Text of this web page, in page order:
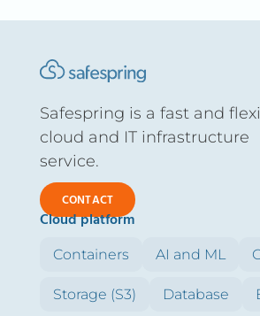
Safespring is a fast and
cloud and IT infrastructure
service.
CONTACT
Cloud platform
Containers AI and ML
Storage (S3) Database